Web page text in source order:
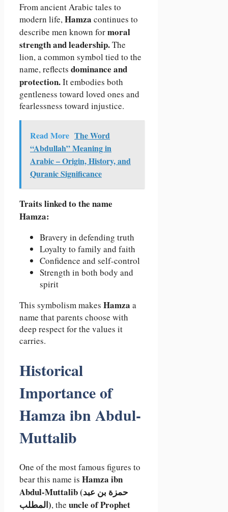
From ancient Arabic tales to
modern life, Hamza continues to
describe men known formoral
strength and leadership.The
lion, a common symbol tied to the
name, reflects dominance and
protection.It embodies both
gentleness toward loved ones and
fearlessness toward injustice.
Read More The Word
“Abdullah” Meaning in
Arabic – Origin, History, and
Quranic Significance
Traits linked to the name
Hamza:
Bravery in defending truth
Loyalty to family and faith
Confidence and self-control
Strength in both body and
spirit
This symbolism makes Hamza a
name that parents choose with
deep respect for the values it
carries.
Historical
Importance of
Hamza ibn Abdul-
Muttalib
One of the most famous figures to
bear this name is Hamza ibn
Abdul-Muttalib (حمزة بن عبد
المطلب), the uncle of Prophet